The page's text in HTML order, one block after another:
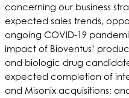
concerning our business
expected sales trends,
ongoing COVID-19
impact of Bioventus’
and biologic drug
expected completion of
and Misonix acquisitions;